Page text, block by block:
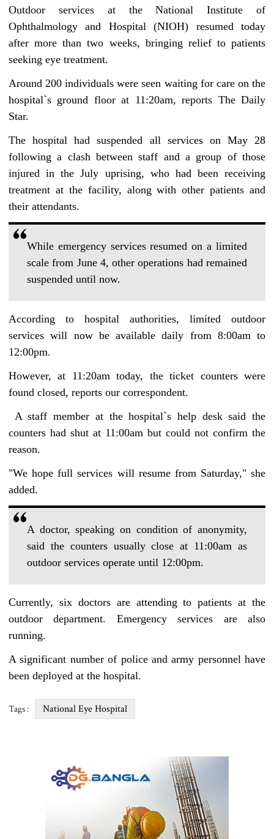
Outdoor services at the National Institute of
Ophthalmology and Hospital (NIOH) resumed today
after more than two weeks, bringing relief to patients
seeking eye treatment.
Around 200 individuals were seen waiting for care on the
hospital‍‍`s ground floor at 11:20am, reports The Daily
Star.
The hospital had suspended all services on May 28
following a clash between staff and a group of those
injured in the July uprising, who had been receiving
treatment at the facility, along with other patients and
their attendants.
While emergency services resumed on a limited
scale from June 4, other operations had remained
suspended until now.
According to hospital authorities, limited outdoor
services will now be available daily from 8:00am to
12:00pm.
However, at 11:20am today, the ticket counters were
found closed, reports our correspondent.
A staff member at the hospital‍‍`s help desk said the
counters had shut at 11:00am but could not confirm the
reason.
"We hope full services will resume from Saturday," she
added.
A doctor, speaking on condition of anonymity,
said the counters usually close at 11:00am as
outdoor services operate until 12:00pm.
Currently, six doctors are attending to patients at the
outdoor department. Emergency services are also
running.
A significant number of police and army personnel have
been deployed at the hospital.
Tags : National Eye Hospital